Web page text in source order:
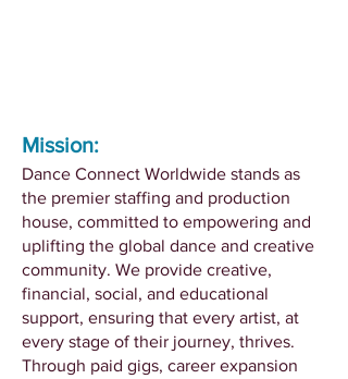
Mission:
Dance Connect Worldwide stands as
the premier staffing and production
house, committed to empowering and
uplifting the global dance and creative
community. We provide creative,
financial, social, and educational
support, ensuring that every artist, at
every stage of their journey, thrives.
Through paid gigs, career expansion